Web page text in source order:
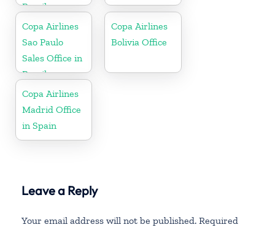
Brazil
Copa Airlines
Sao Paulo
Sales Office in
Brazil
Copa Airlines
Bolivia Office
Copa Airlines
Madrid Office
in Spain
Leave a Reply
Your email address will not be published. Required